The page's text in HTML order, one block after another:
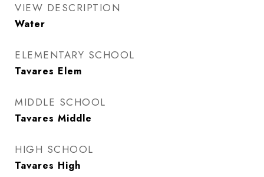
VIEW DESCRIPTION
Water
ELEMENTARY SCHOOL
Tavares Elem
MIDDLE SCHOOL
Tavares Middle
HIGH SCHOOL
Tavares High